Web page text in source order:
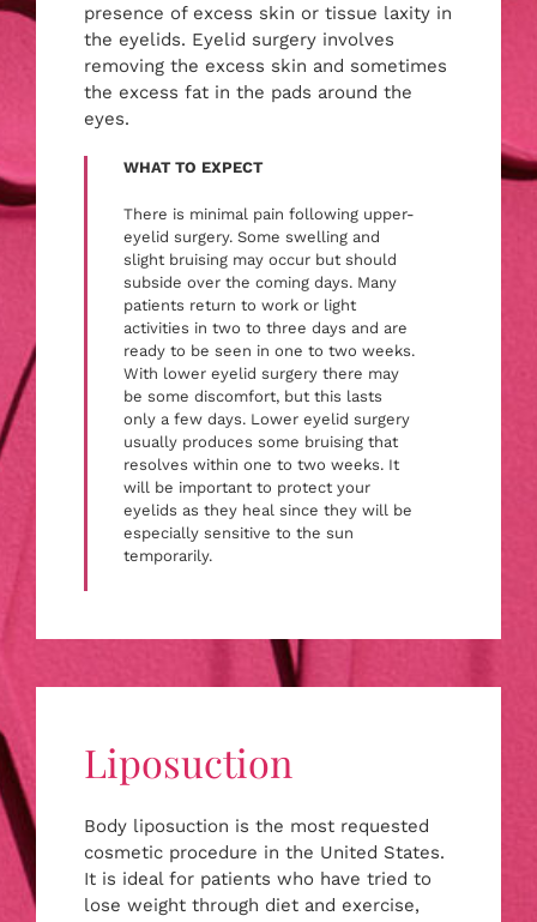
presence of excess skin or tissue laxity in
the eyelids. Eyelid surgery involves
removing the excess skin and sometimes
the excess fat in the pads around the
eyes.
WHAT TO EXPECT
There is minimal pain following upper-
eyelid surgery. Some swelling and
slight bruising may occur but should
subside over the coming days. Many
patients return to work or light
activities in two to three days and are
ready to be seen in one to two weeks.
With lower eyelid surgery there may
be some discomfort, but this lasts
only a few days. Lower eyelid surgery
usually produces some bruising that
resolves within one to two weeks. It
will be important to protect your
eyelids as they heal since they will be
especially sensitive to the sun
temporarily.
Liposuction
Body liposuction is the most requested
cosmetic procedure in the United States.
It is ideal for patients who have tried to
lose weight through diet and exercise,